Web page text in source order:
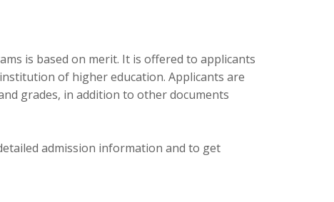
is based on merit. It is offered to applicants
of higher education. Applicants are
grades, in addition to other documents
admission information and to get